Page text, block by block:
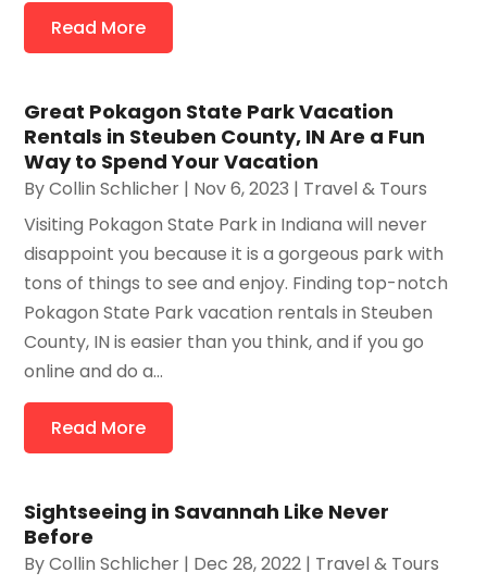
Read More
Great Pokagon State Park Vacation
Rentals in Steuben County, IN Are a Fun
Way to Spend Your Vacation
ByCollin Schlicher | Nov 6, 2023 | Travel & Tours
Visiting Pokagon State Park in Indiana will never
disappoint you because it is a gorgeous park with
tons of things to see and enjoy. Finding top-notch
Pokagon State Park vacation rentals in Steuben
County, IN is easier than you think, and if you go
online and do a...
Read More
Sightseeing in Savannah Like Never
Before
ByCollin Schlicher | Dec 28, 2022 | Travel & Tours